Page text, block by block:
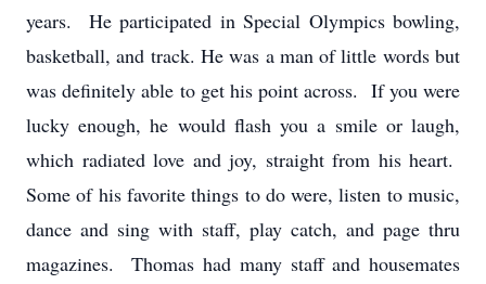
years. He participated in Special Olympics bowling,
basketball, and track. He was a man of little words but
was definitely able to get his point across. If you were
lucky enough, he would flash you a smile or laugh,
which radiated love and joy, straight from his heart.
Some of his favorite things to do were, listen to music,
dance and sing with staff, play catch, and page thru
magazines. Thomas had many staff and housemates